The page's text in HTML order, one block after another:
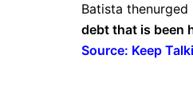
Batista
debt that is been
Source: Keep